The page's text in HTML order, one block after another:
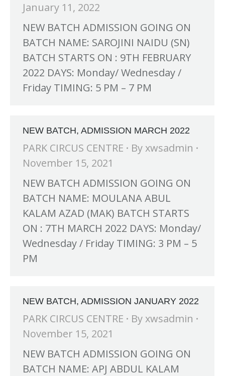
January 11, 2022
NEW BATCH ADMISSION GOING ON
BATCH NAME: SAROJINI NAIDU (SN)
BATCH STARTS ON : 9TH FEBRUARY
2022 DAYS: Monday/ Wednesday /
Friday TIMING: 5 PM – 7 PM
NEW BATCH, ADMISSION MARCH 2022
PARK CIRCUS CENTRE Byxwsadmin
November 15, 2021
NEW BATCH ADMISSION GOING ON
BATCH NAME: MOULANA ABUL
KALAM AZAD (MAK) BATCH STARTS
ON : 7TH MARCH 2022 DAYS: Monday/
Wednesday / Friday TIMING: 3 PM – 5
PM
NEW BATCH, ADMISSION JANUARY 2022
PARK CIRCUS CENTRE Byxwsadmin
November 15, 2021
NEW BATCH ADMISSION GOING ON
BATCH NAME: APJ ABDUL KALAM